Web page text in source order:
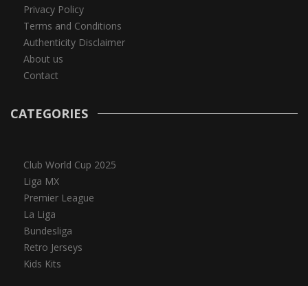
Privacy Policy
Terms and Conditions
Authenticity Disclaimer
About us
Contact
CATEGORIES
Club World Cup 2025
Liga MX
Premier League
La Liga
Bundesliga
Retro Jerseys
Kids Kits